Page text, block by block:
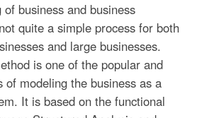
business and business
quite a simple process for both
and large businesses.
is one of the popular and
of modeling the business as a
It is based on the functional